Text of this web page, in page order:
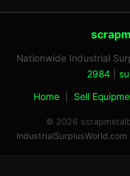
Nationwide Industrial
2984
Home Sell
© 2026
IndustrialSurplusWorld.com